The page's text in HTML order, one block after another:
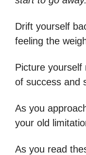
Drift yourself
feeling the
Picture yourself
of success and
As you
your old
As you read